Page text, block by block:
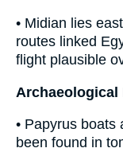
• Midian lies
routes linked
flight plausible
• Papyrus boats
been found in